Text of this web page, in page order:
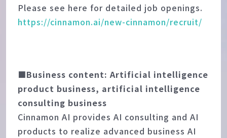
Please see here for detailed job openings.
https://cinnamon.ai/new-cinnamon/recruit/
■Business content: Artificial intelligence
product business, artificial intelligence
consulting business
Cinnamon AI provides AI consulting and AI
products to realize advanced business AI